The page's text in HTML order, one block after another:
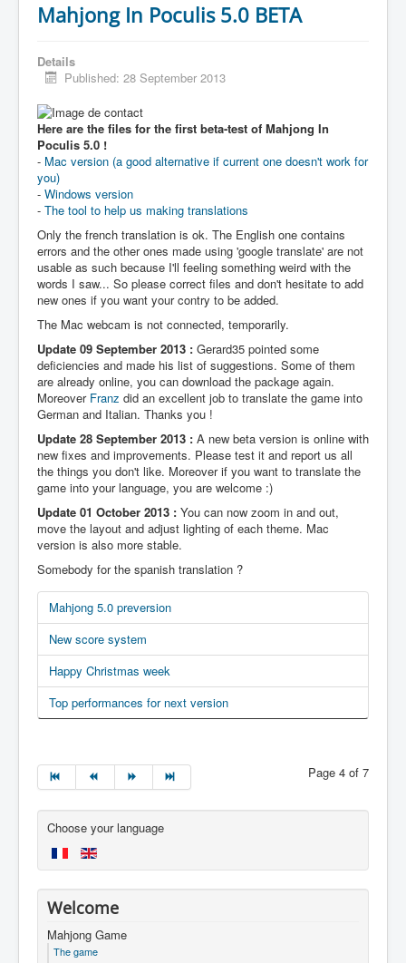
Mahjong In Poculis 5.0 BETA
Details
Published: 28 September 2013
Here are the files for the first beta-test of Mahjong In
Poculis 5.0 !
- Mac version (a good alternative if current one doesn't work for
you)
- Windows version
- The tool to help us making translations
Only the french translation is ok. The English one contains
errors and the other ones made using 'google translate' are not
usable as such because I'll feeling something weird with the
words I saw... So please correct files and don't hesitate to add
new ones if you want your contry to be added.
The Mac webcam is not connected, temporarily.
Update 09 September 2013 : Gerard35 pointed some
deficiencies and made his list of suggestions. Some of them
are already online, you can download the package again.
Moreover Franz did an excellent job to translate the game into
German and Italian. Thanks you !
Update 28 September 2013 : A new beta version is online with
new fixes and improvements. Please test it and report us all
the things you don't like. Moreover if you want to translate the
game into your language, you are welcome :)
Update 01 October 2013 : You can now zoom in and out,
move the layout and adjust lighting of each theme. Mac
version is also more stable.
Somebody for the spanish translation ?
Mahjong 5.0 preversion
New score system
Happy Christmas week
Top performances for next version
Page 4 of 7
Choose your language
Welcome
Mahjong Game
The game